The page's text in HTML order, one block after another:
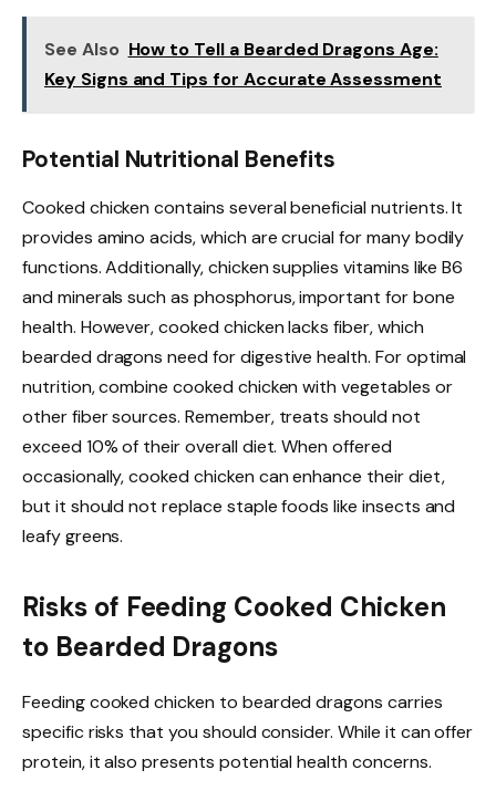
See Also How to Tell a Bearded Dragons Age:
Key Signs and Tips for Accurate Assessment
Potential Nutritional Benefits
Cooked chicken contains several beneficial nutrients. It
provides amino acids, which are crucial for many bodily
functions. Additionally, chicken supplies vitamins like B6
and minerals such as phosphorus, important for bone
health. However, cooked chicken lacks fiber, which
bearded dragons need for digestive health. For optimal
nutrition, combine cooked chicken with vegetables or
other fiber sources. Remember, treats should not
exceed 10% of their overall diet. When offered
occasionally, cooked chicken can enhance their diet,
but it should not replace staple foods like insects and
leafy greens.
Risks of Feeding Cooked Chicken
to Bearded Dragons
Feeding cooked chicken to bearded dragons carries
specific risks that you should consider. While it can offer
protein, it also presents potential health concerns.